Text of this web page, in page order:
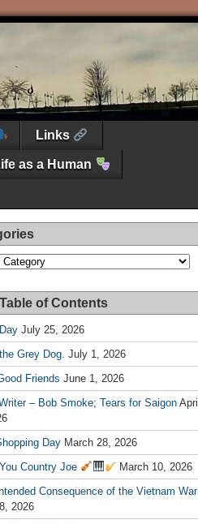
Links
as a Human
of Contents
July 25, 2026
Grey Dog. July 1, 2026
Friends June 1, 2026
– Bob Smoke; Tears for Saigon April
Day March 28, 2026
Country Joe
March 10, 2026
Consequence of the Vietnam War
2026